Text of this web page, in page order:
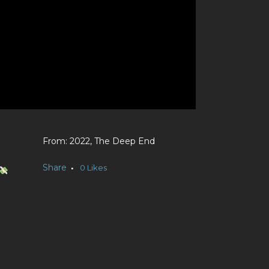
2022, The Deep End
Share 0 Likes